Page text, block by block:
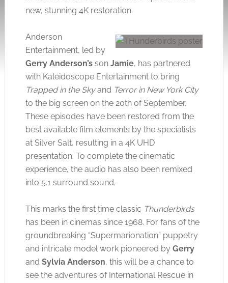
new, stunning 4K restoration.
Anderson
Entertainment, led by
Gerry Anderson’sson Jamie, has partnered
with Kaleidoscope Entertainment to bring
Trapped in the Skyand Terror in New York City
to the big screen on the 20th of September.
These episodes have been restored from the
best available film elements by the specialists
at Silver Salt, resulting in a 4K UHD
presentation. To complete the cinematic
experience, the audio has also been remixed
into 5.1 surround sound.
This marks the first time classic Thunderbirds
has been in cinemas since 1968. For fans of the
groundbreaking “Supermarionation” puppetry
and intricate model work pioneered by Gerry
and Sylvia Anderson, this will be a chance to
see the adventures of International Rescue in